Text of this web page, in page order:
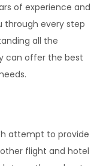
of experience and
through every step
all the
can offer the best
attempt to provide
flight and hotel